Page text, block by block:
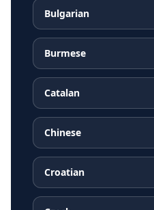
Bulgarian
Burmese
Catalan
Chinese
Croatian